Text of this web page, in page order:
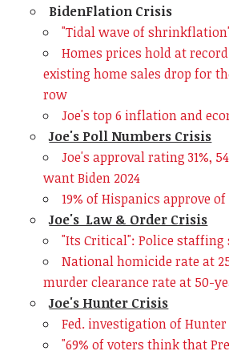
BidenFlation Crisis
"Tidal wave of
Homes prices hold at
existing home sales drop for
row
Joe's top 6 inflation and
Joe's Poll Numbers Crisis
Joe's approval rating 31%,
want Biden 2024
19% of Hispanics approve of
Joe's Law & Order Crisis
"Its Critical": Police staffing
National homicide rate at
murder clearance rate at 50-
Joe's Hunter Crisis
Fed. investigation of
"69% of voters think that